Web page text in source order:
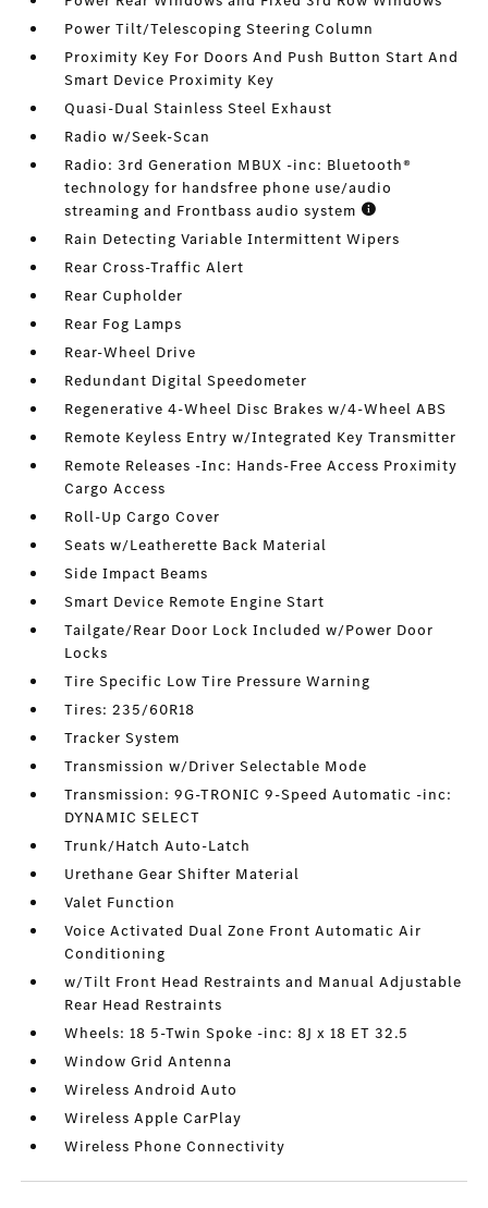
Power Tilt/Telescoping Steering Column
Proximity Key For Doors And Push Button Start And
Smart Device Proximity Key
Quasi-Dual Stainless Steel Exhaust
Radio w/Seek-Scan
Radio: 3rd Generation MBUX -inc: Bluetooth®
technology for handsfree phone use/audio
streaming and Frontbass audio system
Rain Detecting Variable Intermittent Wipers
Rear Cross-Traffic Alert
Rear Cupholder
Rear Fog Lamps
Rear-Wheel Drive
Redundant Digital Speedometer
Regenerative 4-Wheel Disc Brakes w/4-Wheel ABS
Remote Keyless Entry w/Integrated Key Transmitter
Remote Releases -Inc: Hands-Free Access Proximity
Cargo Access
Roll-Up Cargo Cover
Seats w/Leatherette Back Material
Side Impact Beams
Smart Device Remote Engine Start
Tailgate/Rear Door Lock Included w/Power Door
Locks
Tire Specific Low Tire Pressure Warning
Tires: 235/60R18
Tracker System
Transmission w/Driver Selectable Mode
Transmission: 9G-TRONIC 9-Speed Automatic -inc:
DYNAMIC SELECT
Trunk/Hatch Auto-Latch
Urethane Gear Shifter Material
Valet Function
Voice Activated Dual Zone Front Automatic Air
Conditioning
w/Tilt Front Head Restraints and Manual Adjustable
Rear Head Restraints
Wheels: 18 5-Twin Spoke -inc: 8J x 18 ET 32.5
Window Grid Antenna
Wireless Android Auto
Wireless Apple CarPlay
Wireless Phone Connectivity